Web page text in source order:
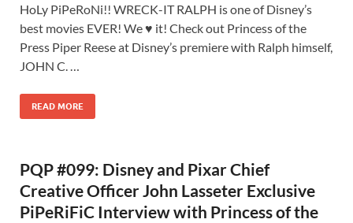
HoLy PiPeRoNi!! WRECK-IT RALPH is one of Disney’s
best movies EVER! We ♥ it! Check out Princess of the
Press Piper Reese at Disney’s premiere with Ralph himself,
JOHN C. …
READ MORE
PQP #099: Disney and Pixar Chief
Creative Officer John Lasseter Exclusive
PiPeRiFiC Interview with Princess of the